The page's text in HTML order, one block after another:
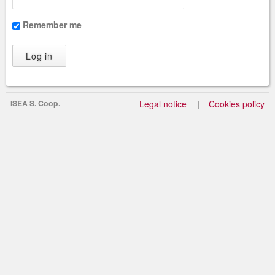
Remember me
ISEA S. Coop. Legal notice Cookies policy